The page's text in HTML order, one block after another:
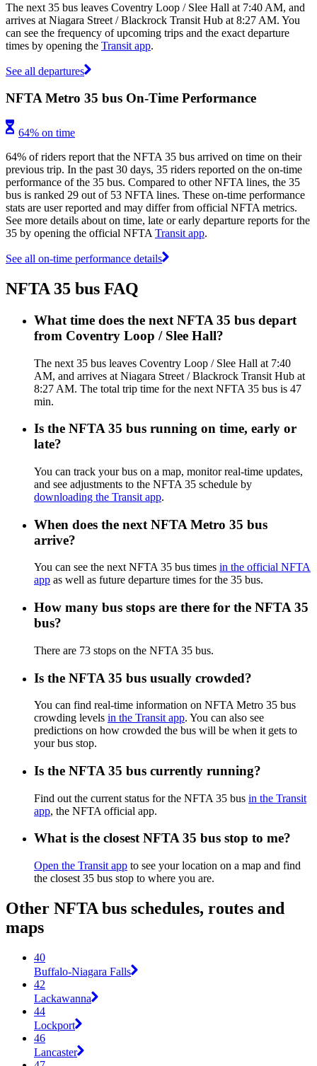
The next 35 bus leaves Coventry Loop / Slee Hall at 7:40 AM, and
arrives at Niagara Street / Blackrock Transit Hub at 8:27 AM. You
can see the frequency of upcoming trips and the exact departure
times by opening the Transit app.
See all departures
NFTA Metro 35 bus On-Time Performance
64% on time
64% of riders report that the NFTA 35 bus arrived on time on their
previous trip. In the past 30 days, 35 riders reported on the on-time
performance of the 35 bus. Compared to other NFTA lines, the 35
bus is ranked 29 out of 53 NFTA lines. These on-time performance
stats are user reported and may differ from official NFTA metrics.
See more details about on time, late or early departure reports for the
35 by opening the official NFTA Transit app.
See all on-time performance details
NFTA 35 bus FAQ
What time does the next NFTA 35 bus depart
from Coventry Loop / Slee Hall?
The next 35 bus leaves Coventry Loop / Slee Hall at 7:40
AM, and arrives at Niagara Street / Blackrock Transit Hub at
8:27 AM. The total trip time for the next NFTA 35 bus is 47
min.
Is the NFTA 35 bus running on time, early or
late?
You can track your bus on a map, monitor real-time updates,
and see adjustments to the NFTA 35 schedule by
downloading the Transit app.
When does the next NFTA Metro 35 bus
arrive?
You can see the next NFTA 35 bus times in the official NFTA
app as well as future departure times for the 35 bus.
How many bus stops are there for the NFTA 35
bus?
There are 73 stops on the NFTA 35 bus.
Is the NFTA 35 bus usually crowded?
You can find real-time information on NFTA Metro 35 bus
crowding levels in the Transit app. You can also see
predictions on how crowded the bus will be when it gets to
your bus stop.
Is the NFTA 35 bus currently running?
Find out the current status for the NFTA 35 bus in the Transit
app, the NFTA official app.
What is the closest NFTA 35 bus stop to me?
Open the Transit app to see your location on a map and find
the closest 35 bus stop to where you are.
Other NFTA bus schedules, routes and
maps
40
Buffalo-Niagara Falls
42
Lackawanna
44
Lockport
46
Lancaster